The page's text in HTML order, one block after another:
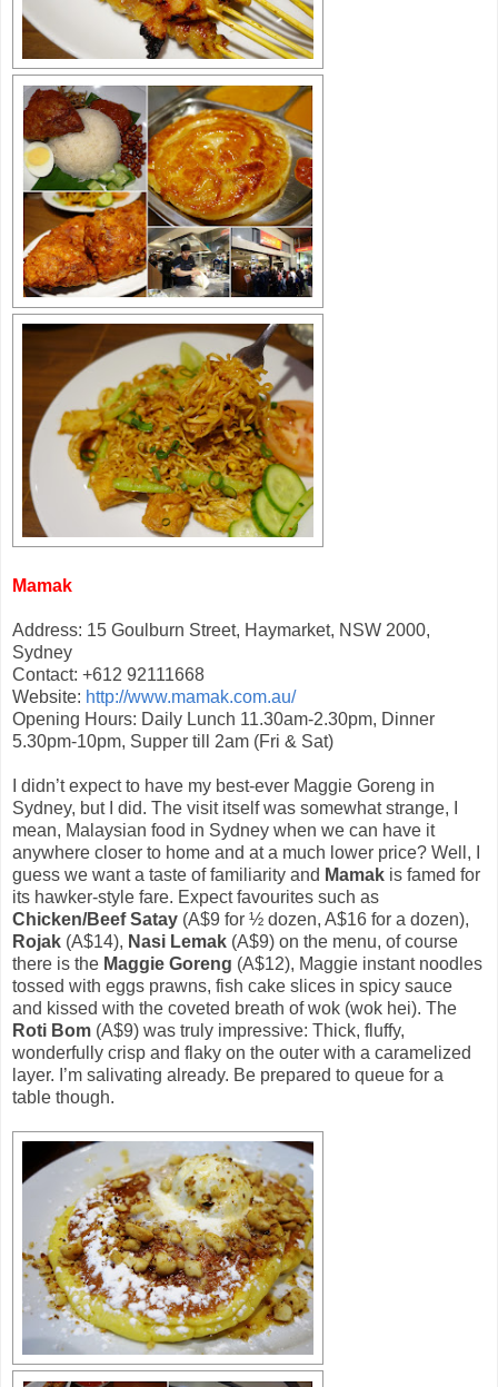
Mamak
Address: 15 Goulburn Street, Haymarket, NSW 2000,
Sydney
Contact: +612 92111668
Website: http://www.mamak.com.au/
Opening Hours: Daily Lunch 11.30am-2.30pm, Dinner
5.30pm-10pm, Supper till 2am (Fri & Sat)
I didn’t expect to have my best-ever Maggie Goreng in
Sydney, but I did. The visit itself was somewhat strange, I
mean, Malaysian food in Sydney when we can have it
anywhere closer to home and at a much lower price? Well, I
guess we want a taste of familiarity and Mamak is famed for
its hawker-style fare. Expect favourites such as
Chicken/Beef Satay (A$9 for ½ dozen, A$16 for a dozen),
Rojak (A$14), Nasi Lemak (A$9) on the menu, of course
there is the Maggie Goreng (A$12), Maggie instant noodles
tossed with eggs prawns, fish cake slices in spicy sauce
and kissed with the coveted breath of wok (wok hei). The
Roti Bom (A$9) was truly impressive: Thick, fluffy,
wonderfully crisp and flaky on the outer with a caramelized
layer. I’m salivating already. Be prepared to queue for a
table though.